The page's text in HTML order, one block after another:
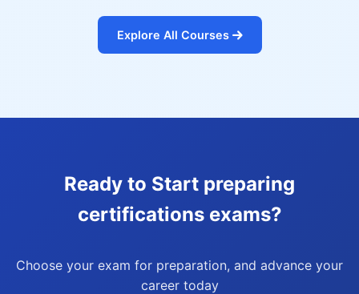
Explore All Courses
Ready to Start preparing
certifications exams?
Choose your exam for preparation, and advance your
career today